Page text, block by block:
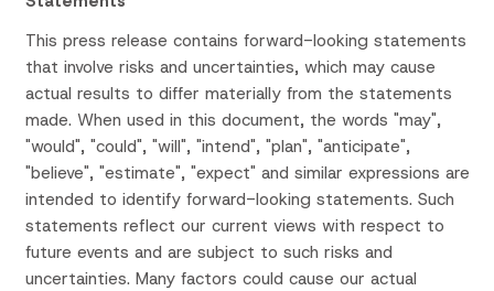
This press release contains forward-looking statements
that involve risks and uncertainties, which may cause
actual results to differ materially from the statements
made. When used in this document, the words "may",
"would", "could", "will", "intend", "plan", "anticipate",
"believe", "estimate", "expect" and similar expressions are
intended to identify forward-looking statements. Such
statements reflect our current views with respect to
future events and are subject to such risks and
uncertainties. Many factors could cause our actual